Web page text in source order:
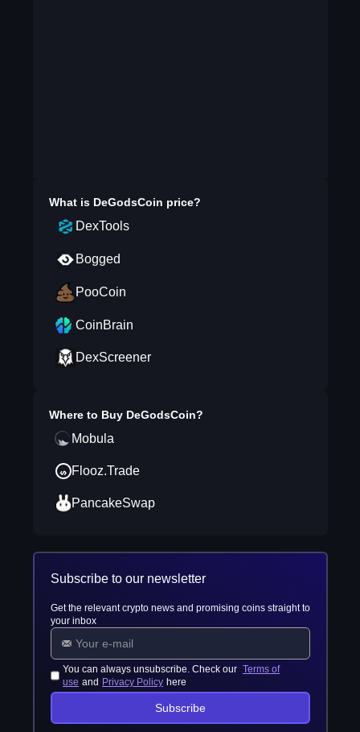
What is DeGodsCoin price?
DexTools
Bogged
PooCoin
CoinBrain
DexScreener
Where to Buy DeGodsCoin?
Mobula
Flooz.Trade
PancakeSwap
Subscribe to our newsletter
Get the relevant crypto news and promising coins straight to
your inbox
You can always unsubscribe. Check our Terms of
use and Privacy Policy here
Subscribe